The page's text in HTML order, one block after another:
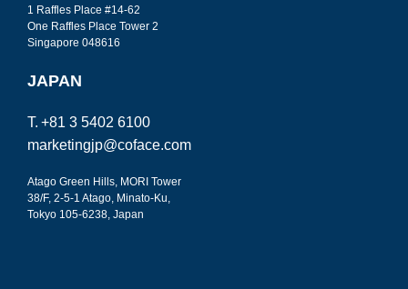
1 Raffles Place #14-62
One Raffles Place Tower 2
Singapore 048616
JAPAN
T. +81 3 5402 6100
marketingjp@coface.com
Atago Green Hills, MORI Tower
38/F, 2-5-1 Atago, Minato-Ku,
Tokyo 105-6238, Japan